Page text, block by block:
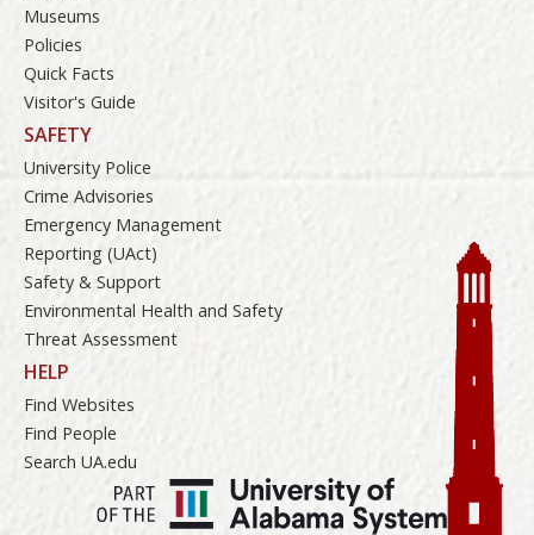
Museums
Policies
Quick Facts
Visitor's Guide
SAFETY
University Police
Crime Advisories
Emergency Management
Reporting (UAct)
Safety & Support
Environmental Health and Safety
Threat Assessment
HELP
Find Websites
Find People
Search UA.edu